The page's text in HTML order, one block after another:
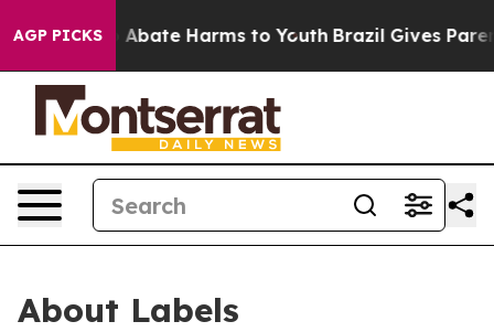
AGP PICKS
Fund to Abate Harms to Youth Brazil Gives
About Labels